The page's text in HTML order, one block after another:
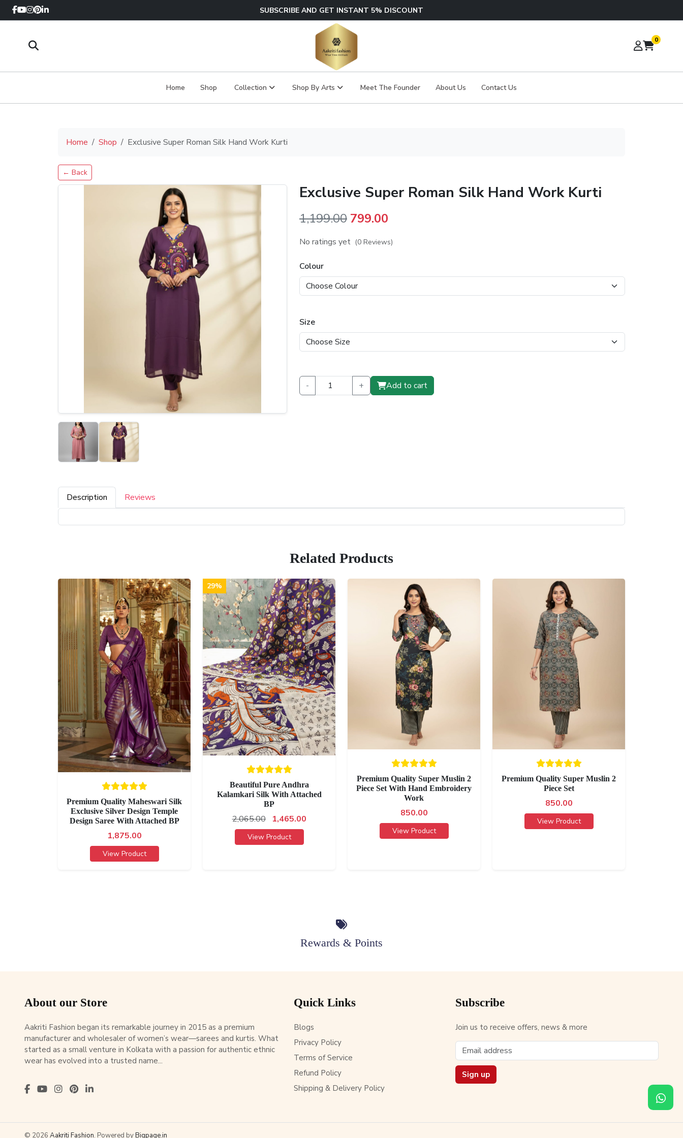
SUBSCRIBE AND GET INSTANT 5% DISCOUNT
0
Home Shop Collection Shop By Arts Meet The Founder About Us Contact Us
Home Shop Exclusive Super Roman Silk Hand Work Kurti
← Back
Exclusive Super Roman Silk Hand Work Kurti
1,199.00 Original
price
₹1,199.00.
799.00
price
₹799.00.
No ratings yet (0 Reviews)
Colour
Size
- + Add to cart
Description Reviews
Related Products
Premium Quality Maheswari Silk
Exclusive Silver Design Temple
Design Saree With Attached BP
1,875.00
View Product
29%
Beautiful Pure Andhra
Kalamkari Silk With Attached
BP
2,065.00 1,465.00
View Product
Premium Quality Super Muslin 2
Piece Set With Hand Embroidery
Work
850.00
View Product
Premium Quality Super Muslin 2
Piece Set
850.00
View Product
Rewards & Points
About our Store
Aakriti Fashion began its remarkable journey in 2015 as a premium
manufacturer and wholesaler of women’s wear—sarees and kurtis. What
started as a small venture in Kolkata with a passion for authentic ethnic
wear has evolved into a trusted name...
Quick Links
Blogs
Privacy Policy
Terms of Service
Refund Policy
Shipping & Delivery Policy
Subscribe
Join us to receive offers, news & more
Sign up
© 2026 Aakriti Fashion. Powered byBigpage.in